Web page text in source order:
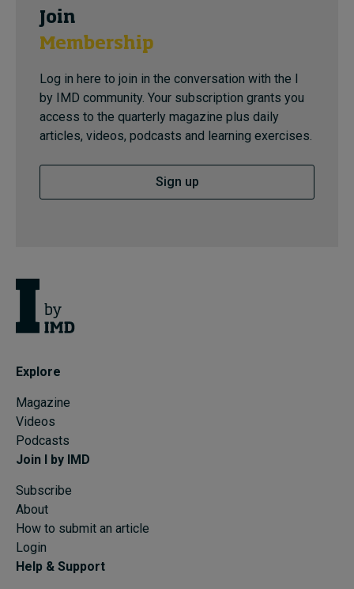
Join
Membership
Log in here to join in the conversation with the I
by IMD community. Your subscription grants you
access to the quarterly magazine plus daily
articles, videos, podcasts and learning exercises.
Sign up
Explore
Magazine
Videos
Podcasts
Join I by IMD
Subscribe
About
How to submit an article
Login
Help & Support